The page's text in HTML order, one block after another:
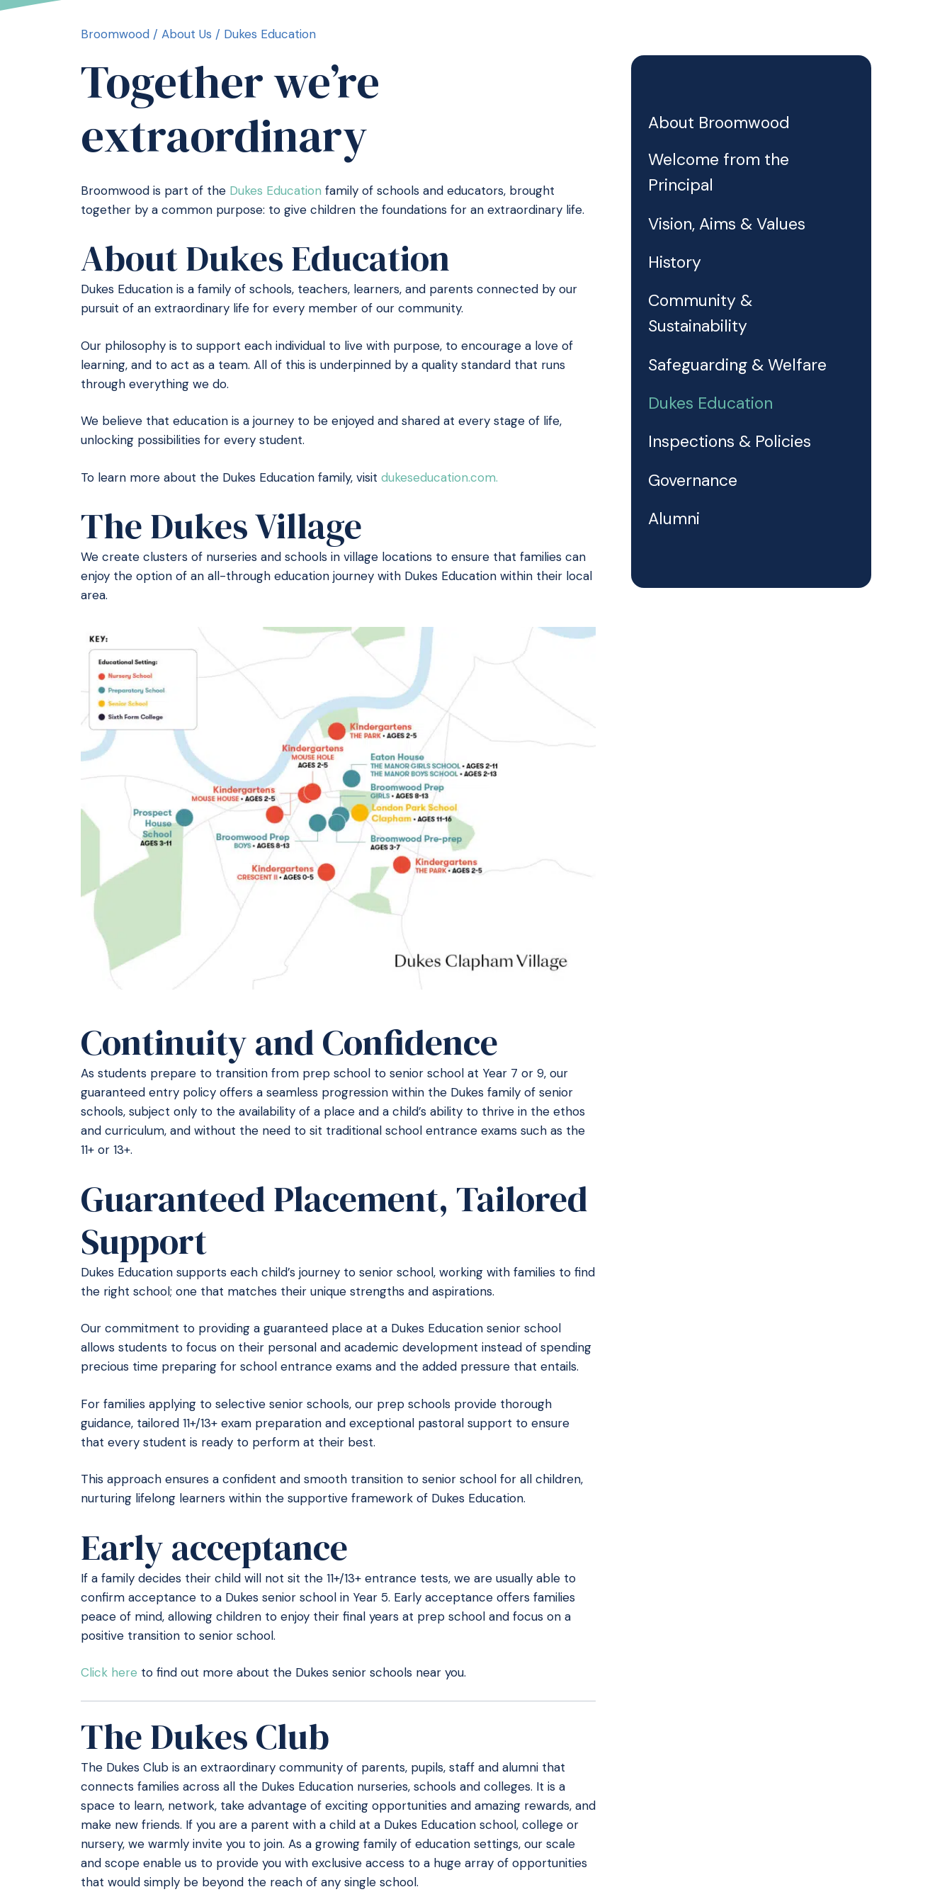
Broomwood / About Us / Dukes Education
Together we’re
extraordinary
Broomwood is part of the Dukes Education family of schools and educators, brought
together by a common purpose: to give children the foundations for an extraordinary life.
About Dukes Education
Dukes Education is a family of schools, teachers, learners, and parents connected by our
pursuit of an extraordinary life for every member of our community.
Our philosophy is to support each individual to live with purpose, to encourage a love of
learning, and to act as a team. All of this is underpinned by a quality standard that runs
through everything we do.
We believe that education is a journey to be enjoyed and shared at every stage of life,
unlocking possibilities for every student.
To learn more about the Dukes Education family, visit dukeseducation.com.
The Dukes Village
We create clusters of nurseries and schools in village locations to ensure that families can
enjoy the option of an all-through education journey with Dukes Education within their local
area.
Continuity and Confidence
As students prepare to transition from prep school to senior school at Year 7 or 9, our
guaranteed entry policy offers a seamless progression within the Dukes family of senior
schools, subject only to the availability of a place and a child’s ability to thrive in the ethos
and curriculum, and without the need to sit traditional school entrance exams such as the
11+ or 13+.
Guaranteed Placement, Tailored
Support
Dukes Education supports each child’s journey to senior school, working with families to find
the right school; one that matches their unique strengths and aspirations.
Our commitment to providing a guaranteed place at a Dukes Education senior school
allows students to focus on their personal and academic development instead of spending
precious time preparing for school entrance exams and the added pressure that entails.
For families applying to selective senior schools, our prep schools provide thorough
guidance, tailored 11+/13+ exam preparation and exceptional pastoral support to ensure
that every student is ready to perform at their best.
This approach ensures a confident and smooth transition to senior school for all children,
nurturing lifelong learners within the supportive framework of Dukes Education.
Early acceptance
If a family decides their child will not sit the 11+/13+ entrance tests, we are usually able to
confirm acceptance to a Dukes senior school in Year 5. Early acceptance offers families
peace of mind, allowing children to enjoy their final years at prep school and focus on a
positive transition to senior school.
Click here to find out more about the Dukes senior schools near you.
The Dukes Club
The Dukes Club is an extraordinary community of parents, pupils, staff and alumni that
connects families across all the Dukes Education nurseries, schools and colleges. It is a
space to learn, network, take advantage of exciting opportunities and amazing rewards, and
make new friends. If you are a parent with a child at a Dukes Education school, college or
nursery, we warmly invite you to join. As a growing family of education settings, our scale
and scope enable us to provide you with exclusive access to a huge array of opportunities
that would simply be beyond the reach of any single school.
About Broomwood
Welcome from the
Principal
Vision, Aims & Values
History
Community &
Sustainability
Safeguarding & Welfare
Dukes Education
Inspections & Policies
Governance
Alumni